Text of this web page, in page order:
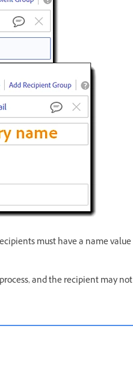
must have a name value
and the recipient may not